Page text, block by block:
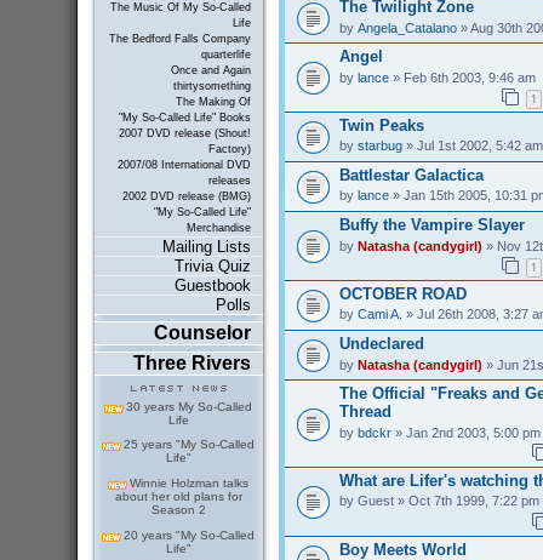
The Music Of My So-Called
Life
The Bedford Falls Company
quarterlife
Once and Again
thirtysomething
The Making Of
"My So-Called Life" Books
2007 DVD release (Shout!
Factory)
2007/08 International DVD
releases
2002 DVD release (BMG)
"My So-Called Life"
Merchandise
Mailing Lists
Trivia Quiz
Guestbook
Polls
Counselor
Three Rivers
30 years My So-Called
Life
25 years "My So-Called
Life"
Winnie Holzman talks
about her old plans for
Season 2
20 years "My So-Called
Life"
The Twilight Zone
by Angela_Catalano» Aug 30th
Angel
by lance» Feb 6th 2003, 9:46 am
1
Twin Peaks
by starbug» Jul 1st 2002, 5:42 am
Battlestar Galactica
by lance» Jan 15th 2005, 10:31
Buffy the Vampire Slayer
by Natasha (candygirl) » Nov
1
OCTOBER ROAD
by Cami A. » Jul 26th 2008, 3:27
Undeclared
by Natasha (candygirl) » Jun
The Official "Freaks and
Thread
by bdckr» Jan 2nd 2003, 5:00 pm
What are Lifer's watching
by Guest» Oct 7th 1999, 7:22 pm
Boy Meets World